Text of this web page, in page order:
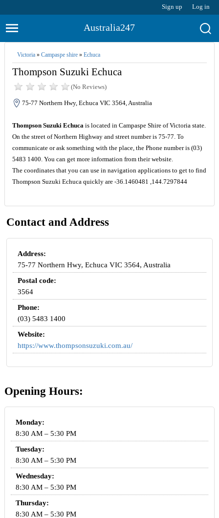
Sign up Log in
Australia247
Victoria» Campaspe shire» Echuca
Thompson Suzuki Echuca
(No Reviews)
75-77 Northern Hwy, Echuca VIC 3564, Australia
Thompson Suzuki Echucais located in Campaspe Shire of Victoria state.
On the street of Northern Highway and street number is 75-77. To
communicate or ask something with the place, the Phone number is (03)
5483 1400. You can get more information from their website.
The coordinates that you can use in navigation applications to get to find
Thompson Suzuki Echuca quickly are -36.1460481 ,144.7297844
Contact and Address
Address:
75-77 Northern Hwy, Echuca VIC 3564, Australia
Postal code:
3564
Phone:
(03) 5483 1400
Website:
https://www.thompsonsuzuki.com.au/
Opening Hours:
Monday:
8:30 AM – 5:30 PM
Tuesday:
8:30 AM – 5:30 PM
Wednesday:
8:30 AM – 5:30 PM
Thursday:
8:30 AM – 5:30 PM